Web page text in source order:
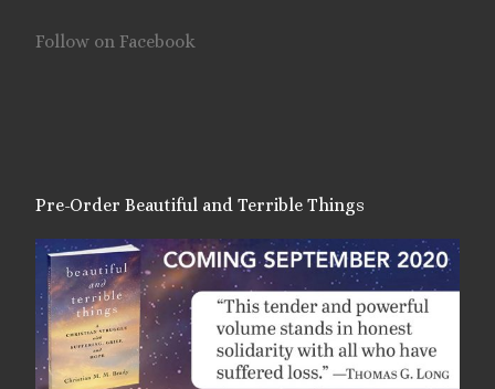
Follow on Facebook
Pre-Order Beautiful and Terrible Things